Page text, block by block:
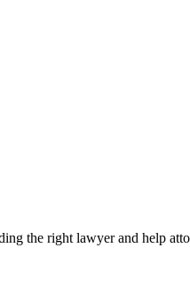
the right lawyer and help